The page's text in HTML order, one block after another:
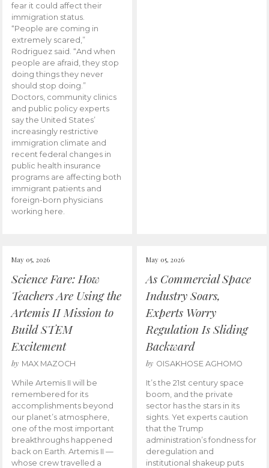
fear it could affect their
immigration status.
“People are coming in
extremely scared,”
Rodriguez said. “And when
people are afraid, they stop
doing things they never
should stop doing.”
Doctors, community clinics
and public policy experts
say the United States’
increasingly restrictive
immigration climate and
recent federal changes in
public health insurance
programs are affecting both
immigrant patients and
foreign-born physicians
working here.
May 05, 2026
Science Fare: How
Teachers Are Using the
Artemis II Mission to
Build STEM
Excitement
by MAX MAZOCH
While Artemis II will be
remembered for its
accomplishments beyond
our planet’s atmosphere,
one of the most important
breakthroughs happened
back on Earth. Artemis II —
whose crew travelled a
May 05, 2026
As Commercial Space
Industry Soars,
Experts Worry
Regulation Is Sliding
Backward
by OISAKHOSE AGHOMO
It’s the 21st century space
boom, and the private
sector has the stars in its
sights. Yet experts caution
that the Trump
administration’s fondness for
deregulation and
institutional shakeup puts